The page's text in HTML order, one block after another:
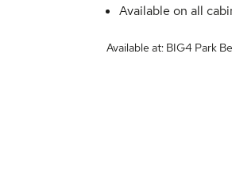
Available on all
Available at: BIG4 Park